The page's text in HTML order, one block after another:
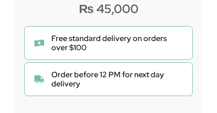
₨45,000
Free standard delivery on orders
over $100
Order before 12 PM for next day
delivery